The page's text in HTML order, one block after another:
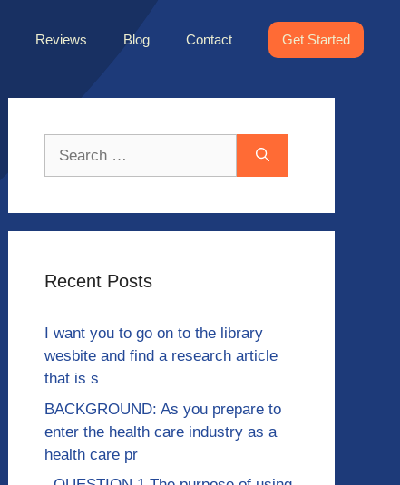
Reviews Blog Contact Get Started
Recent Posts
I want you to go on to the library
wesbite and find a research article
that is s
BACKGROUND: As you prepare to
enter the health care industry as a
health care pr